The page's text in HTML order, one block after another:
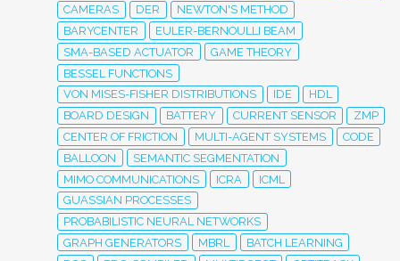
CAMERAS
DER
NEWTON'S METHOD
BARYCENTER
EULER-BERNOULLI BEAM
SMA-BASED ACTUATOR
GAME THEORY
BESSEL FUNCTIONS
VON MISES-FISHER DISTRIBUTIONS
IDE
HDL
BOARD DESIGN
BATTERY CURRENT SENSOR
ZMP
CENTER OF FRICTION
MULTI-AGENT SYSTEMS
CODE
BALLOON
SEMANTIC SEGMENTATION
MIMO COMMUNICATIONS
ICRA
ICML
GUASSIAN PROCESSES
PROBABILISTIC NEURAL NETWORKS
GRAPH GENERATORS
MBRL
BATCH LEARNING